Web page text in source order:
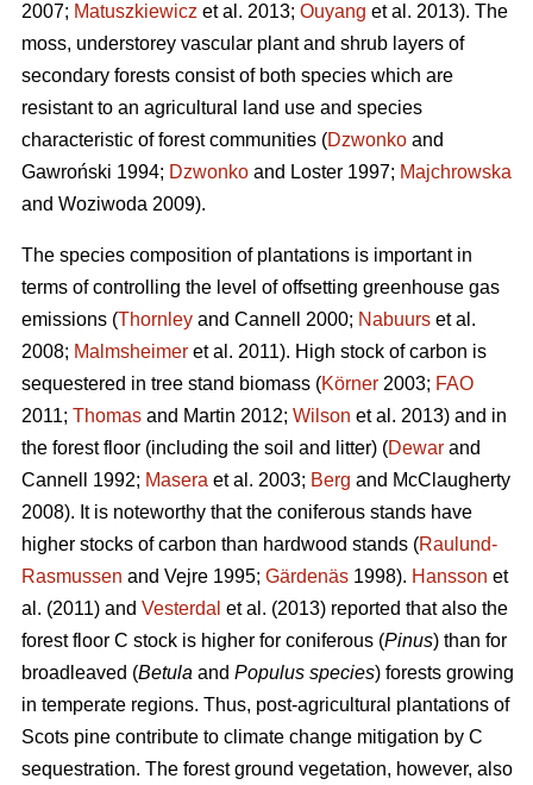
2007; Matuszkiewicz et al. 2013; Ouyang et al. 2013). The
moss, understorey vascular plant and shrub layers of
secondary forests consist of both species which are
resistant to an agricultural land use and species
characteristic of forest communities (Dzwonko and
Gawroński 1994; Dzwonko and Loster 1997; Majchrowska
and Woziwoda 2009).
The species composition of plantations is important in
terms of controlling the level of offsetting greenhouse gas
emissions (Thornley and Cannell 2000; Nabuurs et al.
2008; Malmsheimer et al. 2011). High stock of carbon is
sequestered in tree stand biomass (Körner 2003; FAO
2011; Thomas and Martin 2012; Wilson et al. 2013) and in
the forest floor (including the soil and litter) (Dewar and
Cannell 1992; Masera et al. 2003; Berg and McClaugherty
2008). It is noteworthy that the coniferous stands have
higher stocks of carbon than hardwood stands (Raulund-
Rasmussen and Vejre 1995; Gärdenäs 1998). Hansson et
al. (2011) and Vesterdal et al. (2013) reported that also the
forest floor C stock is higher for coniferous (Pinus) than for
broadleaved (Betula and Populus species) forests growing
in temperate regions. Thus, post-agricultural plantations of
Scots pine contribute to climate change mitigation by C
sequestration. The forest ground vegetation, however, also